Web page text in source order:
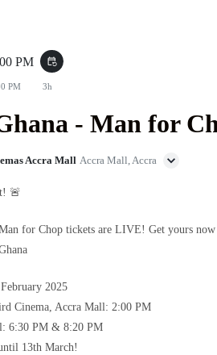
PM event_repeat
PM 3h
- Man for
Accra Mall Accra Mall, Accra
🚨
for Chop tickets are LIVE! Get yours
2025
Cinema, Accra Mall: 2:00 PM
6:30 PM & 8:20 PM
13th March!